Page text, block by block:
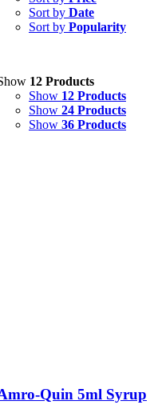
(1)
& Suspension(26)
Sort by Date
Sort by Popularity
12 Products
Show 12 Products
Show 24 Products
Show 36 Products
Quin 5ml Syrup